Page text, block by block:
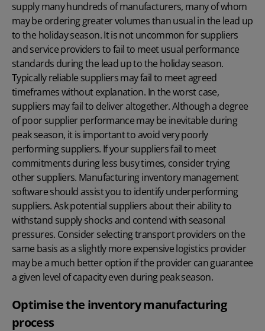
supply many hundreds of manufacturers, many of whom
may be ordering greater volumes than usual in the lead up
to the holiday season. It is not uncommon for suppliers
and service providers to fail to meet usual performance
standards during the lead up to the holiday season.
Typically reliable suppliers may fail to meet agreed
timeframes without explanation. In the worst case,
suppliers may fail to deliver altogether. Although a degree
of poor supplier performance may be inevitable during
peak season, it is important to avoid very poorly
performing suppliers. If your suppliers fail to meet
commitments during less busy times, consider trying
other suppliers. Manufacturing inventory management
software should assist you to identify underperforming
suppliers. Ask potential suppliers about their ability to
withstand supply shocks and contend with seasonal
pressures. Consider selecting transport providers on the
same basis as a slightly more expensive logistics provider
may be a much better option if the provider can guarantee
a given level of capacity even during peak season.
Optimise the inventory manufacturing
process